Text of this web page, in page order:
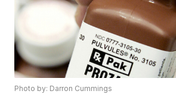
Photo by: Darron Cummings